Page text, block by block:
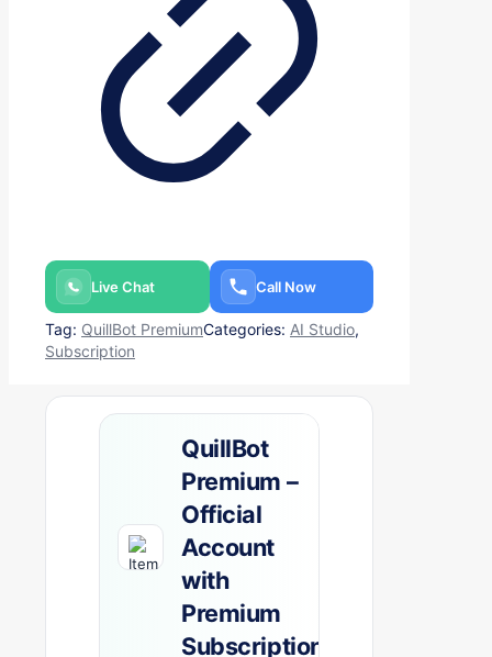
Live Chat Call Now
Tag: QuillBot PremiumCategories: AI Studio,
Subscription
QuillBot
Premium –
Official
Account
with
Premium
Subscription